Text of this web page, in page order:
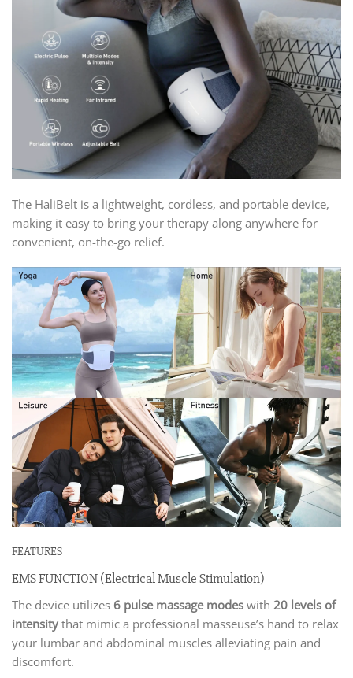
The HaliBelt is a lightweight, cordless, and portable device,
making it easy to bring your therapy along anywhere for
convenient, on-the-go relief.
FEATURES
EMS FUNCTION (Electrical Muscle Stimulation)
The device utilizes 6 pulse massage modes with 20 levels of
intensity that mimic a professional masseuse’s hand to relax
your lumbar and abdominal muscles alleviating pain and
discomfort.